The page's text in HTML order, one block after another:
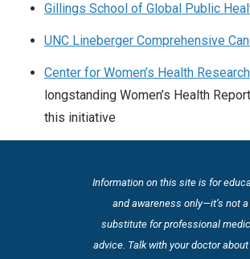
Gillings School of Global Public
UNC Lineberger Comprehensive
Center for Women’s Health
longstanding Women’s Health
this initiative
Information on this site is for
and awareness only—it’s not a
substitute for professional
advice. Talk with your doctor